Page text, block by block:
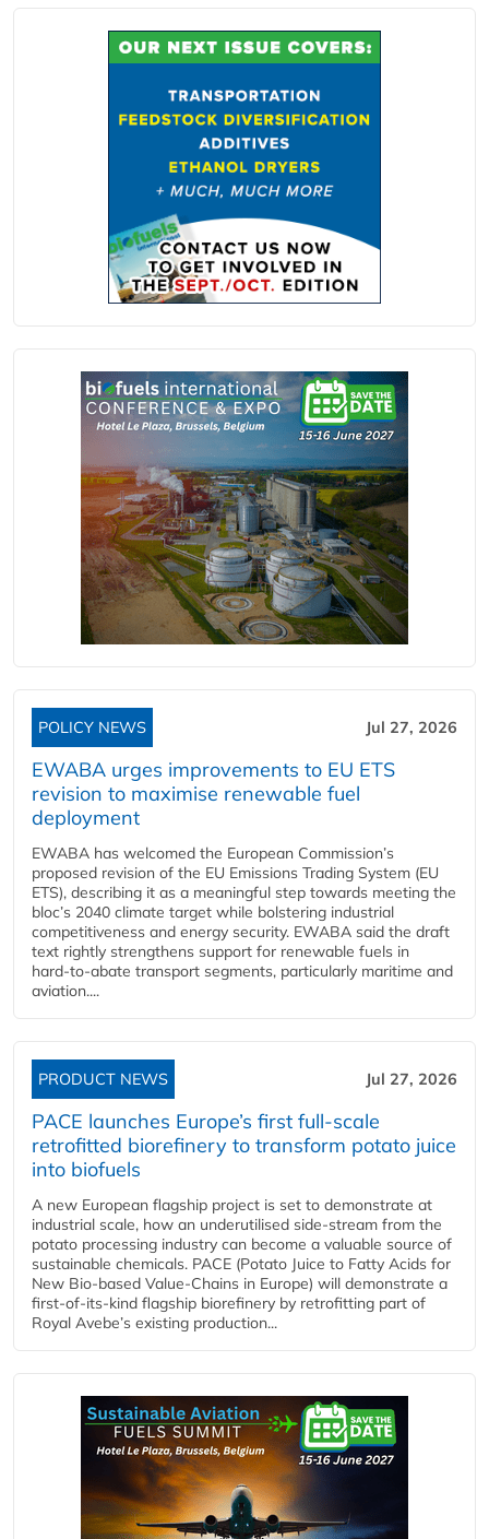
POLICY NEWS Jul 27, 2026
EWABA urges improvements to EU ETS
revision to maximise renewable fuel
deployment
EWABA has welcomed the European Commission’s
proposed revision of the EU Emissions Trading System (EU
ETS), describing it as a meaningful step towards meeting the
bloc’s 2040 climate target while bolstering industrial
competitiveness and energy security. EWABA said the draft
text rightly strengthens support for renewable fuels in
hard‑to‑abate transport segments, particularly maritime and
aviation....
PRODUCT NEWS Jul 27, 2026
PACE launches Europe’s first full-scale
retrofitted biorefinery to transform potato juice
into biofuels
A new European flagship project is set to demonstrate at
industrial scale, how an underutilised side-stream from the
potato processing industry can become a valuable source of
sustainable chemicals. PACE (Potato Juice to Fatty Acids for
New Bio-based Value-Chains in Europe) will demonstrate a
first-of-its-kind flagship biorefinery by retrofitting part of
Royal Avebe’s existing production...